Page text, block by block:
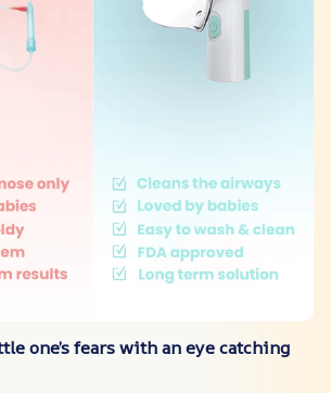
one’s fears with an eye catching